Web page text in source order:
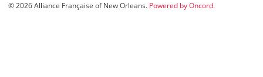
© 2026 Alliance Française of New Orleans. Powered by Oncord.